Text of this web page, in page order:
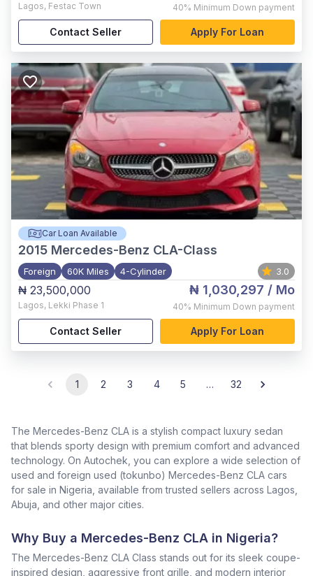
Lagos, Festac Town 40% Minimum Down payment
Contact Seller Apply For Loan
Car Loan Available
2015 Mercedes-Benz CLA-Class
Foreign 60K Miles 4-Cylinder 3.0
₦ 23,500,000
Lagos, Lekki Phase 1
₦ 1,030,297 / Mo
40% Minimum Down payment
Contact Seller Apply For Loan
1 2 3 4 5 … 32
The Mercedes-Benz CLA is a stylish compact luxury sedan
that blends sporty design with premium comfort and advanced
technology. On Autochek, you can explore a wide selection of
used and foreign used (tokunbo) Mercedes-Benz CLA cars
for sale in Nigeria, available from trusted sellers across Lagos,
Abuja, and other major cities.
Why Buy a Mercedes-Benz CLA in Nigeria?
The Mercedes-Benz CLA Class stands out for its sleek coupe-
inspired design, aggressive front grille, and modern interior